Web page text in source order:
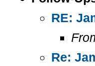
RE:
Re: